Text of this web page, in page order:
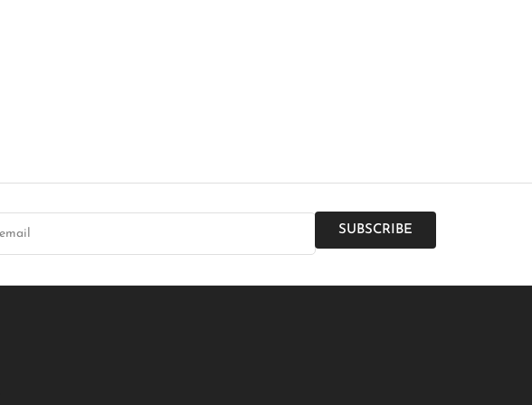
SUBSCRIBE